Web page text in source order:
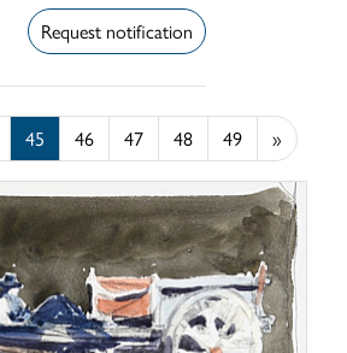
Request notification
45 46 47 48 49 »